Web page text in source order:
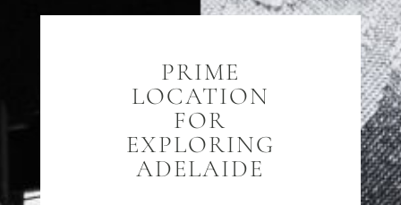
PRIME
LOCATION
FOR
EXPLORING
ADELAIDE